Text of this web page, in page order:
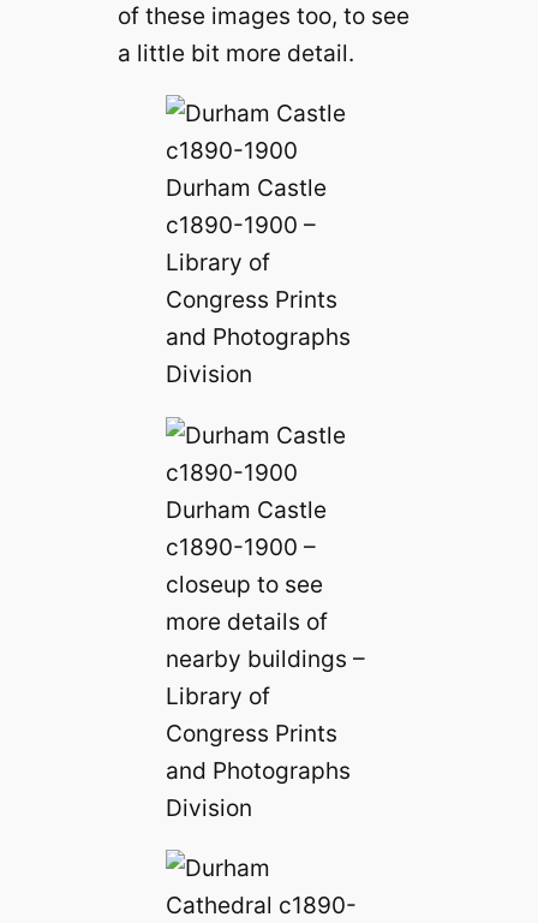
of these images too, to see
a little bit more detail.
Durham Castle
c1890-1900 –
Library of
Congress Prints
and Photographs
Division
Durham Castle
c1890-1900 –
closeup to see
more details of
nearby buildings –
Library of
Congress Prints
and Photographs
Division